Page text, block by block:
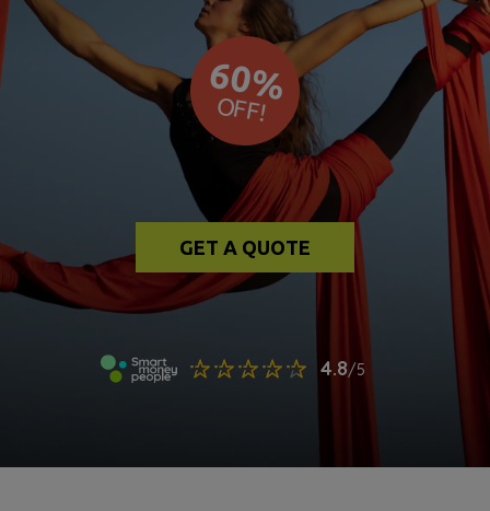
60%
OFF!
GET A QUOTE